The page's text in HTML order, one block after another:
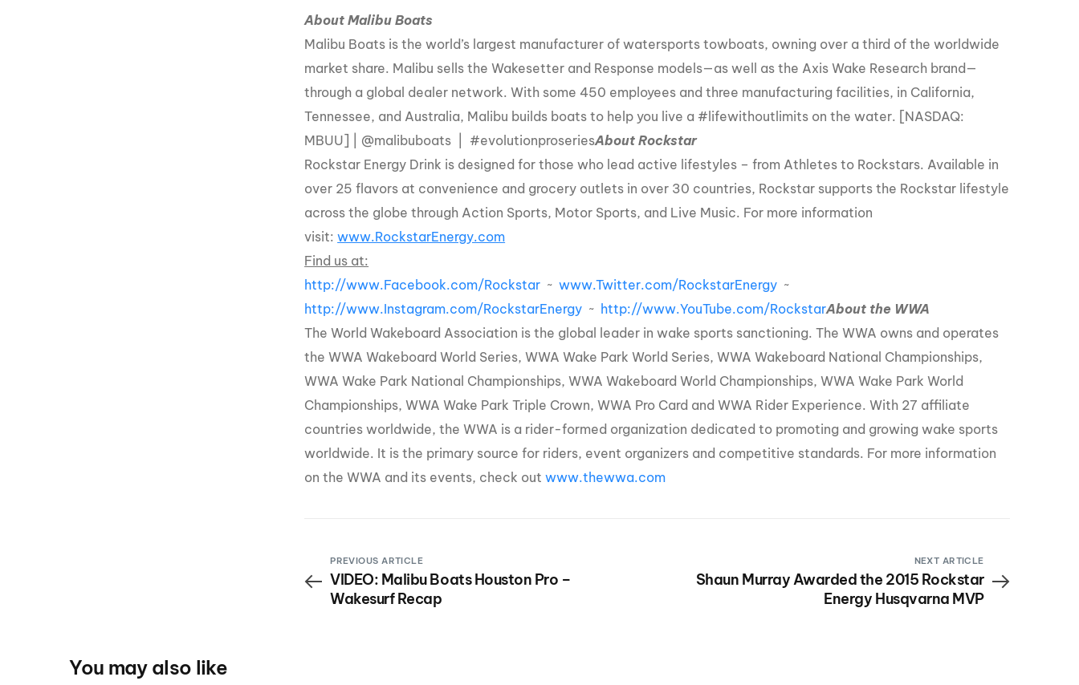
About Malibu Boats
Malibu Boats is the world’s largest manufacturer of watersports towboats, owning over a third of the worldwide
market share. Malibu sells the Wakesetter and Response models—as well as the Axis Wake Research brand—
through a global dealer network. With some 450 employees and three manufacturing facilities, in California,
Tennessee, and Australia, Malibu builds boats to help you live a #lifewithoutlimits on the water. [NASDAQ:
MBUU] | @malibuboats | #evolutionproseriesAbout Rockstar
Rockstar Energy Drink is designed for those who lead active lifestyles – from Athletes to Rockstars. Available in
over 25 flavors at convenience and grocery outlets in over 30 countries, Rockstar supports the Rockstar lifestyle
across the globe through Action Sports, Motor Sports, and Live Music. For more information
visit:www.RockstarEnergy.com
Find us at:
http://www.Facebook.com/Rockstar ~www.Twitter.com/RockstarEnergy ~
http://www.Instagram.com/RockstarEnergy ~ http://www.YouTube.com/RockstarAbout the WWA
The World Wakeboard Association is the global leader in wake sports sanctioning. The WWA owns and operates
the WWA Wakeboard World Series, WWA Wake Park World Series, WWA Wakeboard National Championships,
WWA Wake Park National Championships, WWA Wakeboard World Championships, WWA Wake Park World
Championships, WWA Wake Park Triple Crown, WWA Pro Card and WWA Rider Experience. With 27 affiliate
countries worldwide, the WWA is a rider-formed organization dedicated to promoting and growing wake sports
worldwide. It is the primary source for riders, event organizers and competitive standards. For more information
on the WWA and its events, check outwww.thewwa.com
PREVIOUS ARTICLE
VIDEO: Malibu Boats Houston Pro –
Wakesurf Recap
NEXT ARTICLE
Shaun Murray Awarded the 2015 Rockstar
Energy Husqvarna MVP
You may also like